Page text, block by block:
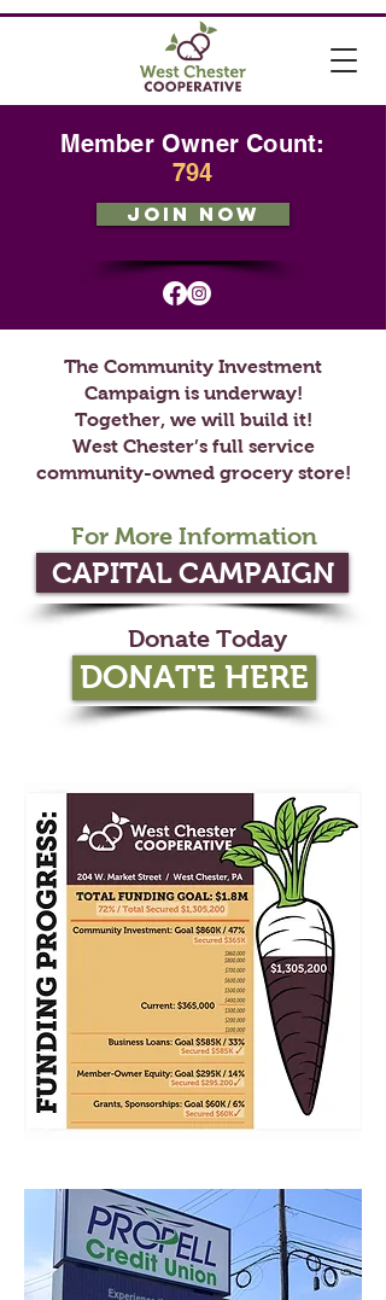
Member Owner Count:
794
JOIN NOW
The Community Investment
Campaign is underway!
Together, we will build it!
West Chester’s full service
community-owned grocery store!
For More Information
CAPITAL CAMPAIGN
Donate Today
DONATE HERE